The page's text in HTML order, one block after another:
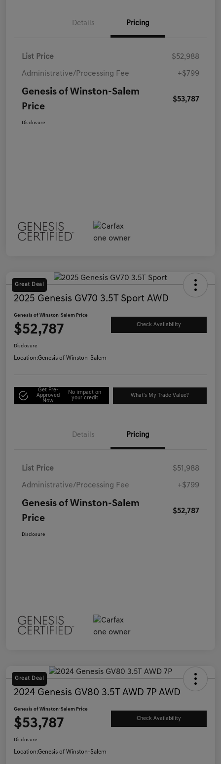
Details Pricing
List Price $52,988
Administrative/Processing Fee +$799
Genesis of Winston-Salem
Price
$53,787
Disclosure
Great Deal
2025 Genesis GV70 3.5T Sport AWD
Genesis of Winston-Salem Price
$52,787 Check Availability
Disclosure
Location:Genesis of Winston-Salem
Get Pre-
Approved
Now
No impact on
your credit
What's My Trade Value?
Details Pricing
List Price $51,988
Administrative/Processing Fee +$799
Genesis of Winston-Salem
Price
$52,787
Disclosure
Great Deal
2024 Genesis GV80 3.5T AWD 7P AWD
Genesis of Winston-Salem Price
$53,787 Check Availability
Disclosure
Location:Genesis of Winston-Salem